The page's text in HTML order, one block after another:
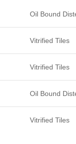
Oil Bound
Vitrified Tiles
Vitrified Tiles
Oil Bound
Vitrified Tiles